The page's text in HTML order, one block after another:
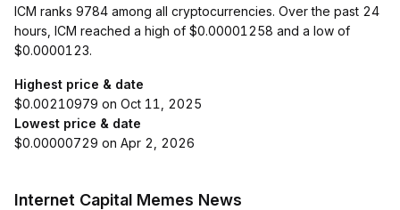
ICM ranks 9784 among all cryptocurrencies. Over the past 24
hours, ICM reached a high of $0.00001258 and a low of
$0.0000123.
Highest price & date
$0.00210979 on Oct 11, 2025
Lowest price & date
$0.00000729 on Apr 2, 2026
Internet Capital Memes News